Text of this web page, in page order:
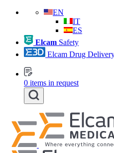
EN
IT
ES
Elcam Safety
Elcam Drug
0 items in request